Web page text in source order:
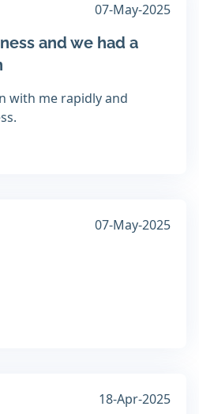
07-May-2025
and we had a
with me rapidly and
07-May-2025
18-Apr-2025